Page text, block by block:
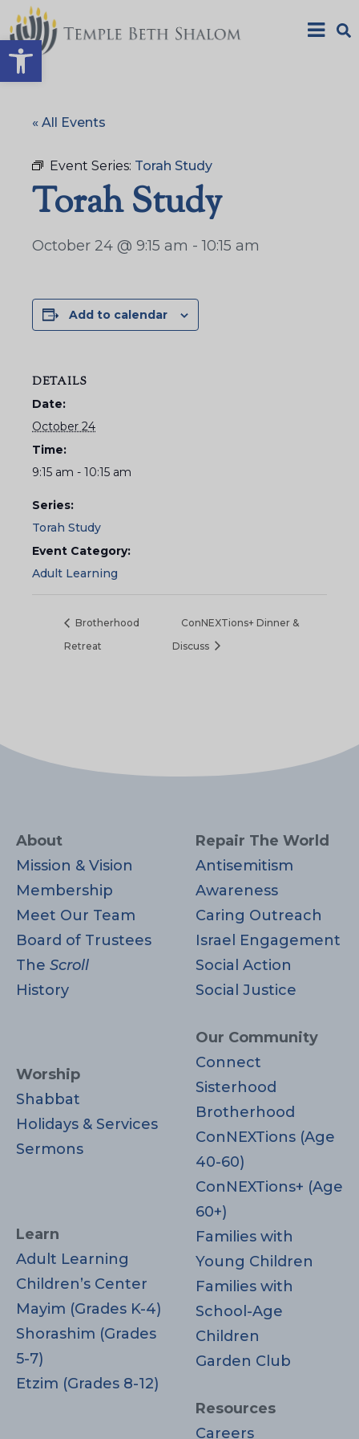
Open toolbar
« All Events
Event Series: Torah Study
Torah Study
October 24 @ 9:15 am -10:15 am
Add to calendar
DETAILS
Date:
October 24
Time:
9:15 am - 10:15 am
Series:
Torah Study
Event Category:
Adult Learning
Brotherhood
Retreat
ConNEXTions+ Dinner &
Discuss
About
Mission & Vision
Membership
Meet Our Team
Board of Trustees
The Scroll
History
Worship
Shabbat
Holidays & Services
Sermons
Learn
Adult Learning
Children’s Center
Mayim (Grades K-4)
Shorashim (Grades
5-7)
Etzim (Grades 8-12)
Repair The World
Antisemitism
Awareness
Caring Outreach
Israel Engagement
Social Action
Social Justice
Our Community
Connect
Sisterhood
Brotherhood
ConNEXTions (Age
40-60)
ConNEXTions+ (Age
60+)
Families with
Young Children
Families with
School-Age
Children
Garden Club
Resources
Careers